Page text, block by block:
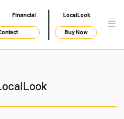
Financial LocalLook
Buy Now